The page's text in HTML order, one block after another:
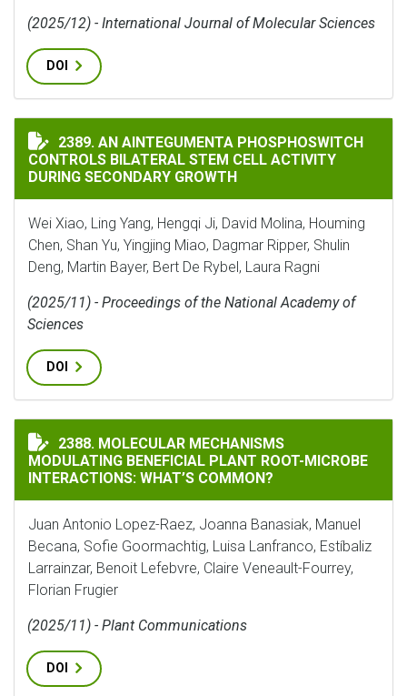
(2025/12) - International Journal of Molecular Sciences
DOI
AN AINTEGUMENTA PHOSPHOSWITCH CONTROLS
2389. AN AINTEGUMENTA PHOSPHOSWITCH
CONTROLS BILATERAL STEM CELL ACTIVITY
DURING SECONDARY GROWTH
Wei Xiao, Ling Yang, Hengqi Ji, David Molina, Houming
Chen, Shan Yu, Yingjing Miao, Dagmar Ripper, Shulin
Deng, Martin Bayer, Bert De Rybel, Laura Ragni
(2025/11) - Proceedings of the National Academy of
Sciences
DOI
MOLECULAR MECHANISMS MODULATING BENEFICIAL
2388. MOLECULAR MECHANISMS
MODULATING BENEFICIAL PLANT ROOT-MICROBE
INTERACTIONS: WHAT’S COMMON?
Juan Antonio Lopez-Raez, Joanna Banasiak, Manuel
Becana, Sofie Goormachtig, Luisa Lanfranco, Estíbaliz
Larrainzar, Benoit Lefebvre, Claire Veneault-Fourrey,
Florian Frugier
(2025/11) - Plant Communications
DOI